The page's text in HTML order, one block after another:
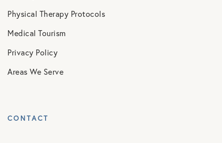
Physical Therapy Protocols
Medical Tourism
Privacy Policy
Areas We Serve
CONTACT